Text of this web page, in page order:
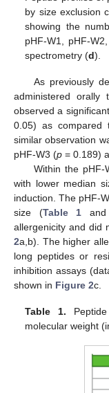
by size exclusion
showing the
pHF-W1, pHF-
spectrometry (d).
As previously
administered orally
observed a
0.05) as compared
similar observation
pHF-W3 (p = 0.189)
Within the pHF-
with lower median
induction. The pHF-
size (Table 1 and
allergenicity and did
2a,b). The higher
long peptides or
inhibition assays
shown in Figure 2c.
Table 1.
molecular weight